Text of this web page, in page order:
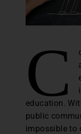
C
education.
public
impossible to